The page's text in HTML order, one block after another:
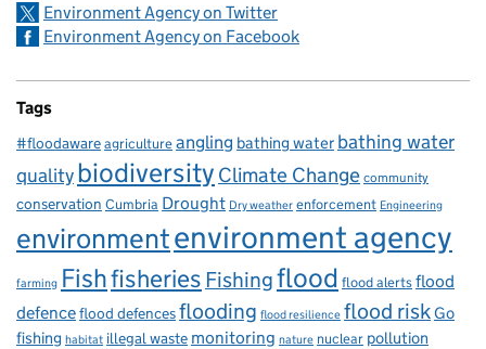
Environment Agency on Twitter
Environment Agency on Facebook
Tags
#floodawareagricultureangling bathing water bathing water
qualitybiodiversity Climate Change community
conservation Cumbria Drought Dry weather enforcement Engineering
environmentenvironment agency
farming Fishfisheries Fishingflood flood alertsflood
defenceflood defencesflooding flood resilience flood riskGo
fishing habitat illegal waste monitoring nature nuclear pollution